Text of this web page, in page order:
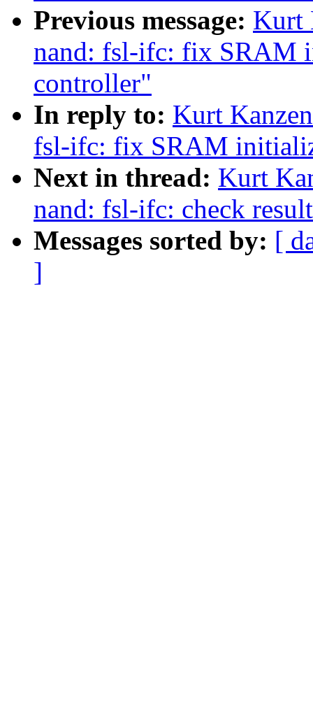
Previous message: Kurt
nand: fsl-ifc: fix SRAM
controller"
In reply to: Kurt
fsl-ifc: fix SRAM
Next in thread: Kurt
nand: fsl-ifc: check
Messages sorted by: [
]